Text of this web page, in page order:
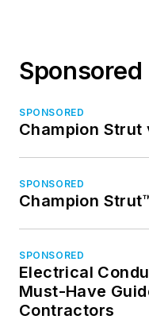
Sponsored
SPONSORED
Champion Strut
SPONSORED
Champion
SPONSORED
Electrical
Must-Have
Contractors